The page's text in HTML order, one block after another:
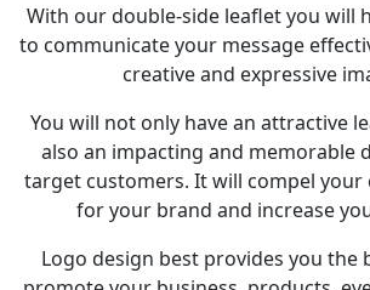
With our double-side leaflet you will
to communicate your message
creative and expressive
You will not only have an attractive
also an impacting and memorable
target customers. It will compel your
for your brand and increase
Logo design best provides you the